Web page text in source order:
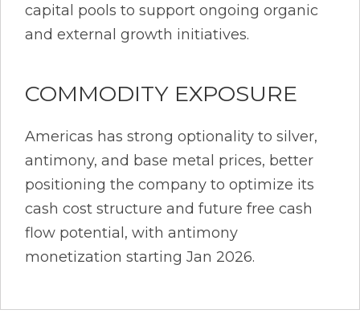
capital pools to support ongoing organic
and external growth initiatives.
COMMODITY EXPOSURE
Americas has strong optionality to silver,
antimony, and base metal prices, better
positioning the company to optimize its
cash cost structure and future free cash
flow potential, with antimony
monetization starting Jan 2026.